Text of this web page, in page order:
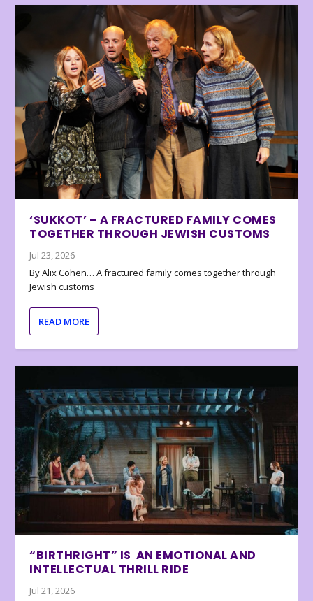
‘SUKKOT’ – A FRACTURED FAMILY COMES
TOGETHER THROUGH JEWISH CUSTOMS
Jul 23, 2026
By Alix Cohen… A fractured family comes together through
Jewish customs
READ MORE
“BIRTHRIGHT” IS AN EMOTIONAL AND
INTELLECTUAL THRILL RIDE
Jul 21, 2026